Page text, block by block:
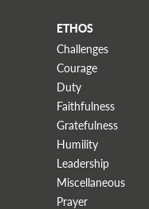
ETHOS
Challenges
Courage
Duty
Faithfulness
Gratefulness
Humility
Leadership
Miscellaneous
Prayer